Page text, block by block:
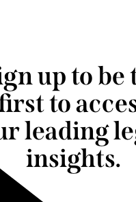
up to be
to
leading
insights.